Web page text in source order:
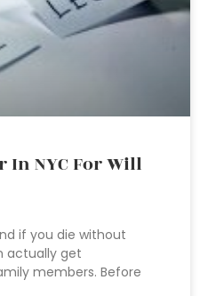
In NYC For Will
if you die without
actually get
members. Before